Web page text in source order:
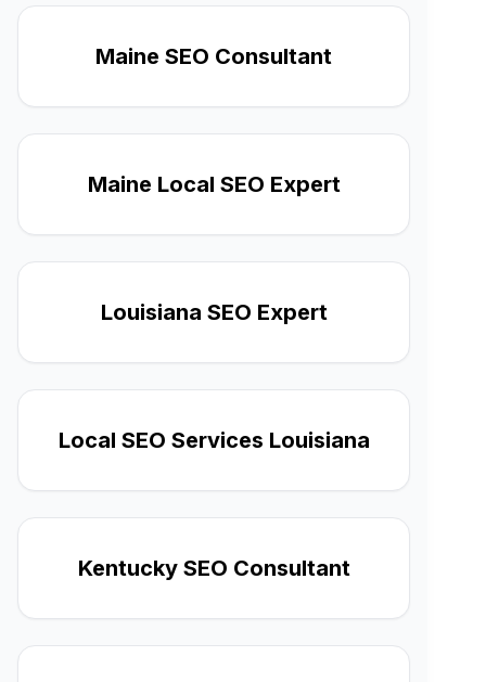
Maine SEO Consultant
Maine Local SEO Expert
Louisiana SEO Expert
Local SEO Services Louisiana
Kentucky SEO Consultant